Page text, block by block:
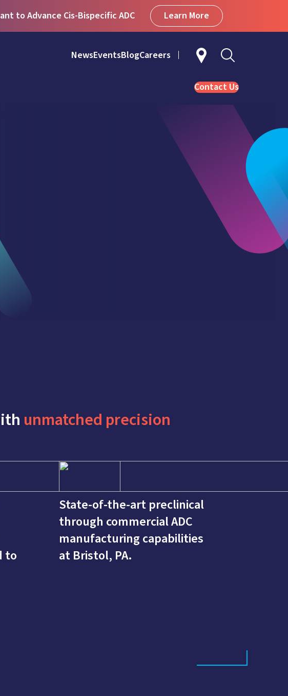
to Advance Cis-Bispecific ADC Learn More
NewsEventsBlogCareers
Contact Us
unmatched precision
to
State-of-the-art preclinical
through commercial ADC
manufacturing capabilities
at Bristol, PA.